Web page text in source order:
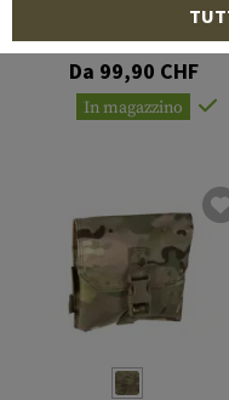
Da 99,90 CHF
In magazzino